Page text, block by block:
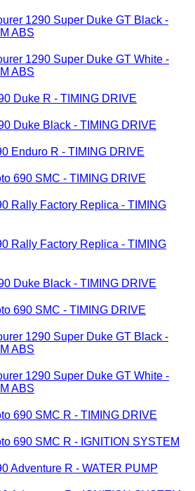
1290 Super Duke GT Black -
ABS
1290 Super Duke GT White -
ABS
Duke R - TIMING DRIVE
Duke Black - TIMING DRIVE
Enduro R - TIMING DRIVE
690 SMC - TIMING DRIVE
Rally Factory Replica - TIMING
Rally Factory Replica - TIMING
Duke Black - TIMING DRIVE
690 SMC - TIMING DRIVE
1290 Super Duke GT Black -
ABS
1290 Super Duke GT White -
ABS
690 SMC R - TIMING DRIVE
690 SMC R - IGNITION SYSTEM
Adventure R - WATER PUMP